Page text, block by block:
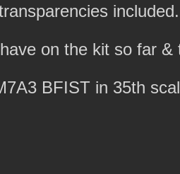
included.
on the kit so far
BFIST in 35th